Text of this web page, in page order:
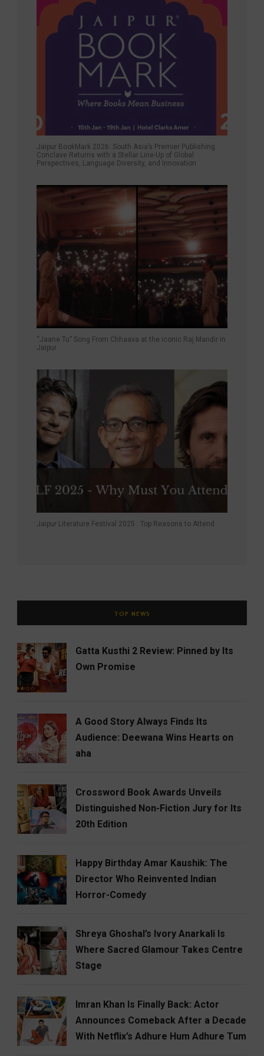
Jaipur BookMark 2026: South Asia’s Premier Publishing
Conclave Returns with a Stellar Line-Up of Global
Perspectives, Language Diversity, and Innovation
“Jaane Tu” Song From Chhaava at the iconic Raj Mandir in
Jaipur
Jaipur Literature Festival 2025 : Top Reasons to Attend
TOP NEWS
Gatta Kusthi 2 Review: Pinned by Its
Own Promise
A Good Story Always Finds Its
Audience: Deewana Wins Hearts on
aha
Crossword Book Awards Unveils
Distinguished Non-Fiction Jury for Its
20th Edition
Happy Birthday Amar Kaushik: The
Director Who Reinvented Indian
Horror-Comedy
Shreya Ghoshal’s Ivory Anarkali Is
Where Sacred Glamour Takes Centre
Stage
Imran Khan Is Finally Back: Actor
Announces Comeback After a Decade
With Netflix’s Adhure Hum Adhure Tum